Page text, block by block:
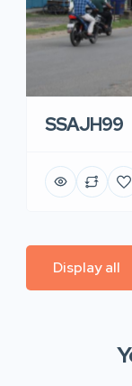
SSAJH99
Display all